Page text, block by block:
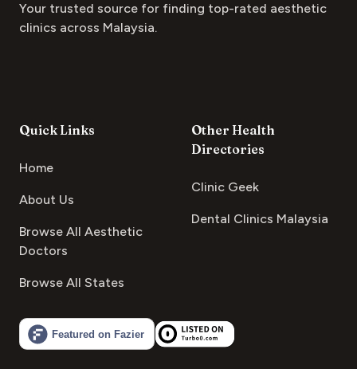
Your trusted source for finding top-rated aesthetic
clinics across Malaysia.
Quick Links
Home
About Us
Browse All Aesthetic
Doctors
Browse All States
Other Health
Directories
Clinic Geek
Dental Clinics Malaysia